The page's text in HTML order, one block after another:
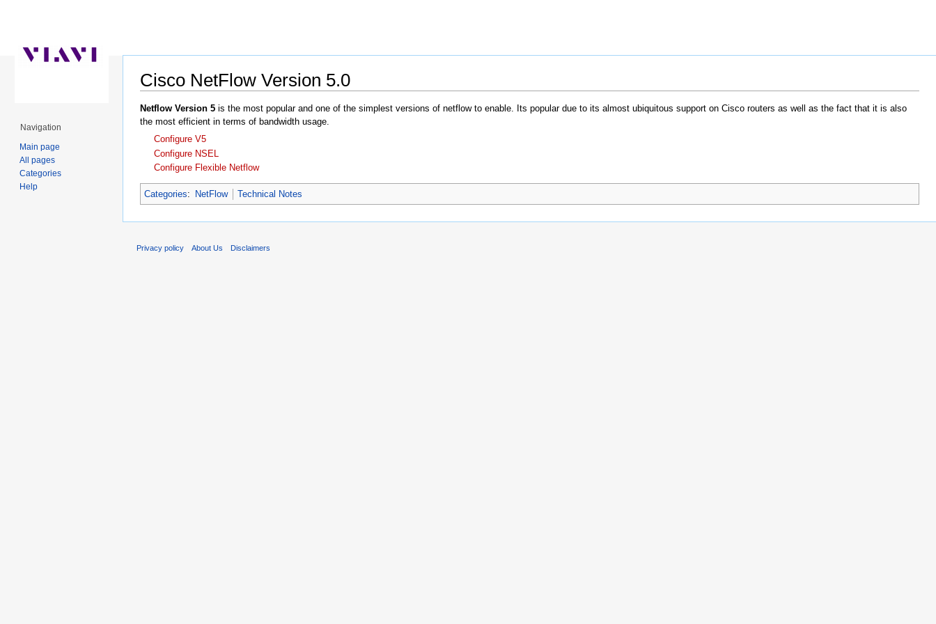
Cisco NetFlow Version 5.0
Netflow Version 5 is the most popular and one of the simplest versions of netflow to enable. Its popular due to its almost ubiquitous support on Cisco routers as well as the fact that it is also
the most efficient in terms of bandwidth usage.
Configure V5
Configure NSEL
Configure Flexible Netflow
Categories: NetFlow Technical Notes
Navigation
Main page
All pages
Categories
Help
Privacy policy About Us Disclaimers